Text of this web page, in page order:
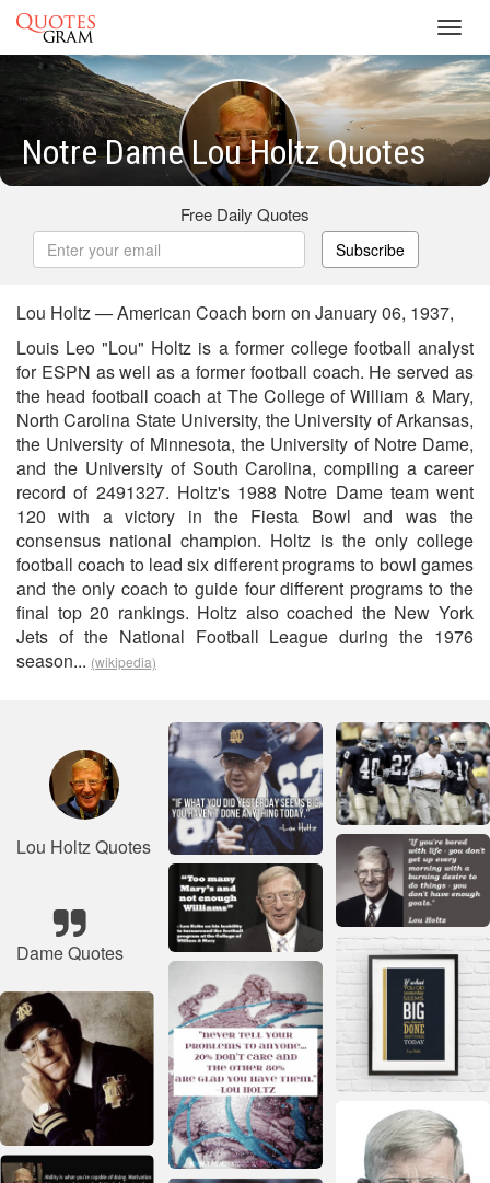
Notre Dame Lou Holtz Quotes
Free Daily Quotes
Subscribe
Lou Holtz — American Coach born on January 06, 1937,
Louis Leo "Lou" Holtz is a former college football analyst
for ESPN as well as a former football coach. He served as
the head football coach at The College of William & Mary,
North Carolina State University, the University of Arkansas,
the University of Minnesota, the University of Notre Dame,
and the University of South Carolina, compiling a career
record of 2491327. Holtz's 1988 Notre Dame team went
120 with a victory in the Fiesta Bowl and was the
consensus national champion. Holtz is the only college
football coach to lead six different programs to bowl games
and the only coach to guide four different programs to the
final top 20 rankings. Holtz also coached the New York
Jets of the National Football League during the 1976
season... (wikipedia)
Lou Holtz Quotes
Dame Quotes